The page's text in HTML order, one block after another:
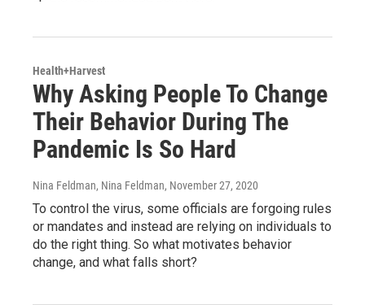
Health+Harvest
Why Asking People To Change
Their Behavior During The
Pandemic Is So Hard
Nina Feldman, Nina Feldman, November 27, 2020
To control the virus, some officials are forgoing rules
or mandates and instead are relying on individuals to
do the right thing. So what motivates behavior
change, and what falls short?